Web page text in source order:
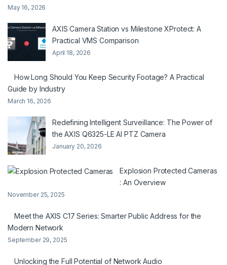
May 16, 2026
AXIS Camera Station vs Milestone XProtect: A
Practical VMS Comparison
April 18, 2026
How Long Should You Keep Security Footage? A Practical
Guide by Industry
March 16, 2026
Redefining Intelligent Surveillance: The Power of
the AXIS Q6325-LE AI PTZ Camera
January 20, 2026
Explosion Protected Cameras
: An Overview
November 25, 2025
Meet the AXIS C17 Series: Smarter Public Address for the
Modern Network
September 29, 2025
Unlocking the Full Potential of Network Audio